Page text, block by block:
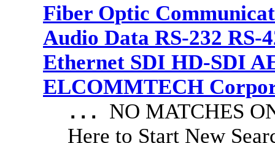
Fiber Optic
Audio Data RS-232 RS-
Ethernet SDI HD-SDI
ELCOMMTECH
... NO MATCHES
Here to Start New